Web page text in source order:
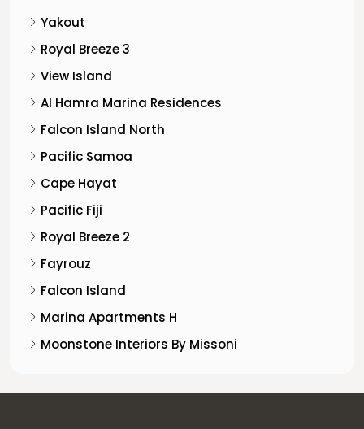
Yakout
Royal Breeze 3
View Island
Al Hamra Marina Residences
Falcon Island North
Pacific Samoa
Cape Hayat
Pacific Fiji
Royal Breeze 2
Fayrouz
Falcon Island
Marina Apartments H
Moonstone Interiors By Missoni